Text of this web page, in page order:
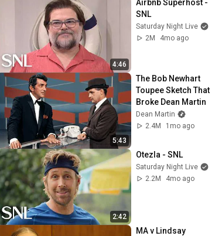
4:46
Airbnb Superhost -
SNL
Saturday Night Live
2M
4mo ago
5:43
The Bob Newhart
Toupee Sketch That
Broke Dean Martin
Dean Martin
2.4M
1mo ago
2:42
Otezla - SNL
Saturday Night Live
2.2M
4mo ago
MA v Lindsay